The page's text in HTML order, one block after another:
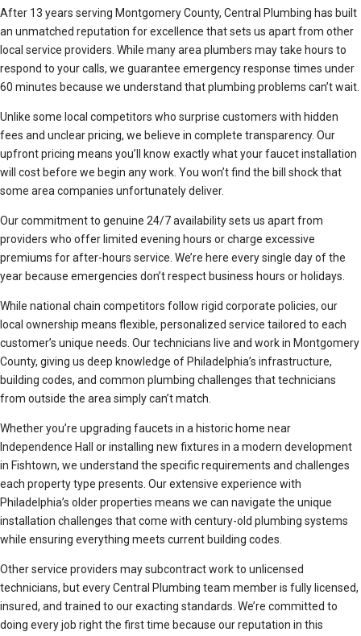
After 13 years serving Montgomery County, Central Plumbing has built
an unmatched reputation for excellence that sets us apart from other
local service providers. While many area plumbers may take hours to
respond to your calls, we guarantee emergency response times under
60 minutes because we understand that plumbing problems can’t wait.
Unlike some local competitors who surprise customers with hidden
fees and unclear pricing, we believe in complete transparency. Our
upfront pricing means you’ll know exactly what your faucet installation
will cost before we begin any work. You won’t find the bill shock that
some area companies unfortunately deliver.
Our commitment to genuine 24/7 availability sets us apart from
providers who offer limited evening hours or charge excessive
premiums for after-hours service. We’re here every single day of the
year because emergencies don’t respect business hours or holidays.
While national chain competitors follow rigid corporate policies, our
local ownership means flexible, personalized service tailored to each
customer’s unique needs. Our technicians live and work in Montgomery
County, giving us deep knowledge of Philadelphia’s infrastructure,
building codes, and common plumbing challenges that technicians
from outside the area simply can’t match.
Whether you’re upgrading faucets in a historic home near
Independence Hall or installing new fixtures in a modern development
in Fishtown, we understand the specific requirements and challenges
each property type presents. Our extensive experience with
Philadelphia’s older properties means we can navigate the unique
installation challenges that come with century-old plumbing systems
while ensuring everything meets current building codes.
Other service providers may subcontract work to unlicensed
technicians, but every Central Plumbing team member is fully licensed,
insured, and trained to our exacting standards. We’re committed to
doing every job right the first time because our reputation in this